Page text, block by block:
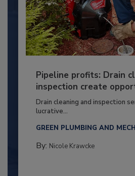
Pipeline profits: Drain
inspection create
Drain cleaning and inspection
lucrative...
GREEN PLUMBING AND
By: Nicole Krawcke